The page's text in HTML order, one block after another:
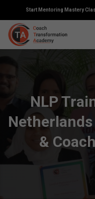
Start Mentoring Mastery
NLP
&